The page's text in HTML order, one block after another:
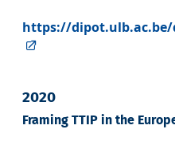
https://dipot.ulb.ac.be/
2020
Framing TTIP in the